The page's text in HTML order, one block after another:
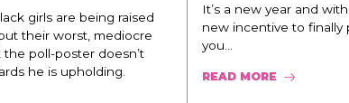
girls are being raised
their worst, mediocre
poll-poster doesn’t
he is upholding.
It’s a new year and
new incentive to finally
you...
READ MORE